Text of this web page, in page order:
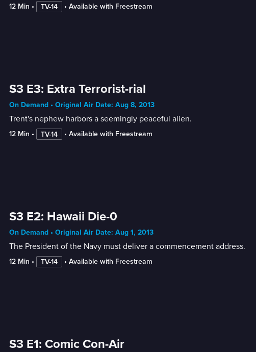
12 Min • TV-14 • Available with Freestream
S3 E3: Extra Terrorist-rial
On Demand • Original Air Date: Aug 8, 2013
Trent's nephew harbors a seemingly peaceful alien.
12 Min • TV-14 • Available with Freestream
S3 E2: Hawaii Die-0
On Demand • Original Air Date: Aug 1, 2013
The President of the Navy must deliver a commencement address.
12 Min • TV-14 • Available with Freestream
S3 E1: Comic Con-Air